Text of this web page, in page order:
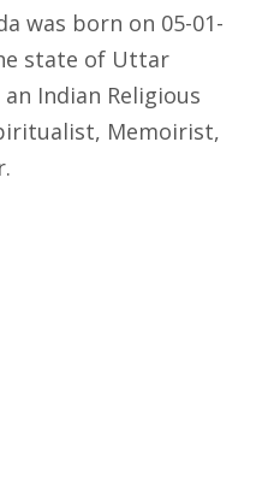
was born on 05-01-
state of Uttar
an Indian Religious
Memoirist,